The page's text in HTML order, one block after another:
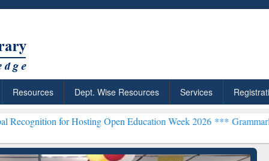
Resources Dept. Wise Resources Services
Hosting Open Education Week 2026 ***Grammarly Premium